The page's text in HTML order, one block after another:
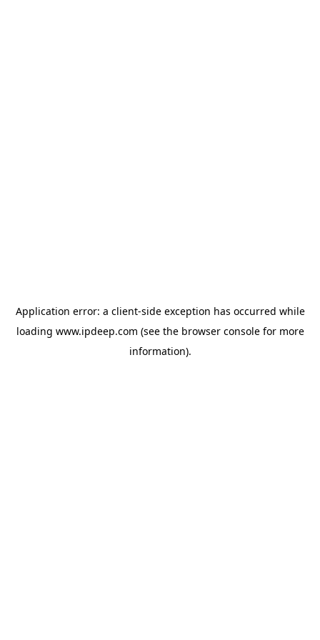
Application error: a client-side exception has occurred while
loading www.ipdeep.com (see the browser consolefor more
information).